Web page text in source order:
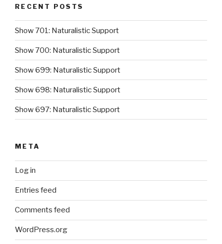
RECENT POSTS
Show 701: Naturalistic Support
Show 700: Naturalistic Support
Show 699: Naturalistic Support
Show 698: Naturalistic Support
Show 697: Naturalistic Support
META
Log in
Entries feed
Comments feed
WordPress.org